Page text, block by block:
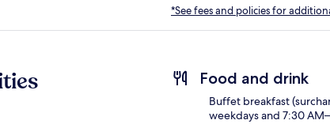
*See fees and policies for
Food and drink
Buffet breakfast
weekdays and 7:30